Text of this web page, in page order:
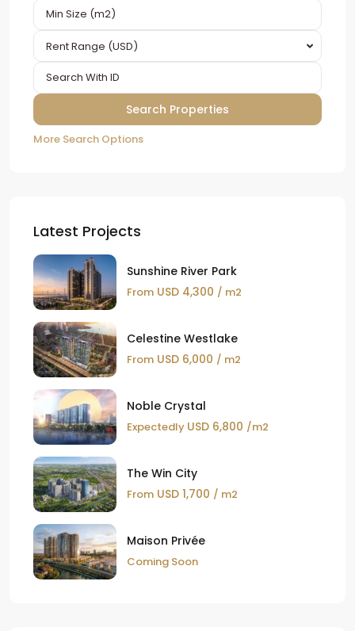
Rent Range (USD)
More Search Options
Latest Projects
Sunshine River Park
From USD 4,300 / m2
Celestine Westlake
From USD 6,000 / m2
Noble Crystal
Expectedly USD 6,800 /m2
The Win City
From USD 1,700 / m2
Maison Privée
Coming Soon